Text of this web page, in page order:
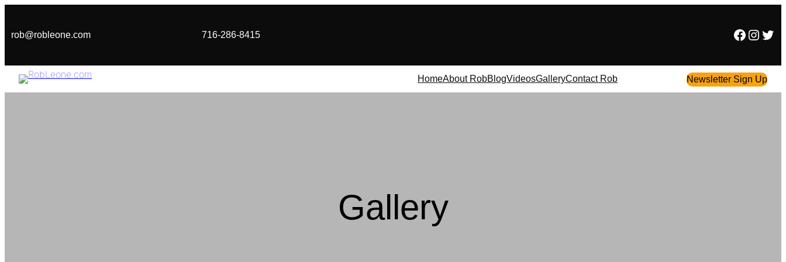
content
rob@robleone.com 716-286-8415 Facebook Instagram Twitter
HomeAbout RobBlogVideosGalleryContact Rob Newsletter Sign Up
Gallery